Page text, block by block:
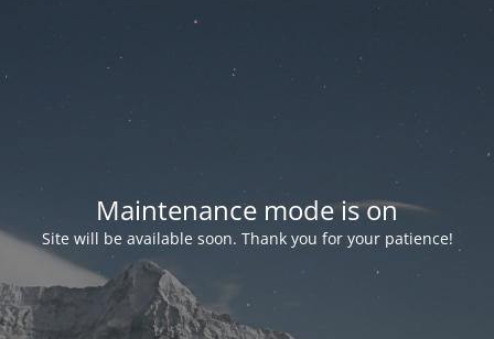
Maintenance mode is on
Site will be available soon. Thank you for your patience!